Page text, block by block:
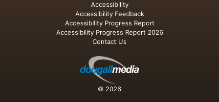
Accessibility
Accessibility Feedback
Accessibility Progress Report
Accessibility Progress Report 2026
Contact Us
© 2026